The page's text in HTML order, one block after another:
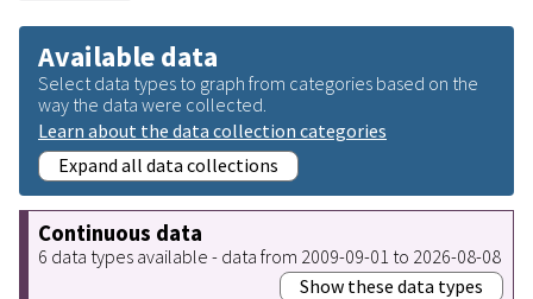
Available data
Select data types to graph from categories based on the
way the data were collected.
Learn about the data collection categories
Expand all data collections
Continuous data
6 data types available - data from 2009-09-01 to 2026-08-08
Show these data types